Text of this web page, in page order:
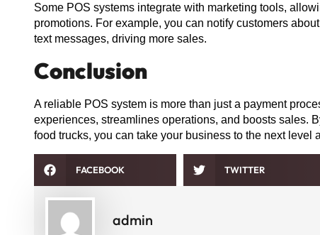
Some POS systems integrate with marketing tools,
promotions. For example, you can notify customers
text messages, driving more sales.
Conclusion
A reliable POS system is more than just a payment
experiences, streamlines operations, and boosts sales.
food trucks, you can take your business to the next level
FACEBOOK TWITTER
admin